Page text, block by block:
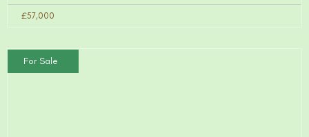
£57,000
For Sale